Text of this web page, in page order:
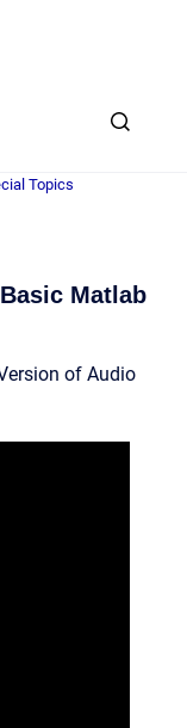
Topics
Matlab
of Audio